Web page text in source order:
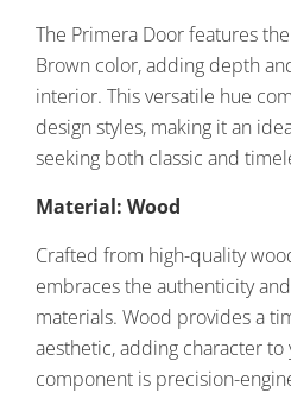
The Primera Door features
Brown color, adding depth
interior. This versatile hue
design styles, making it an
seeking both classic and
Material: Wood
Crafted from high-quality
embraces the authenticity
materials. Wood provides a
aesthetic, adding character to
component is precision-